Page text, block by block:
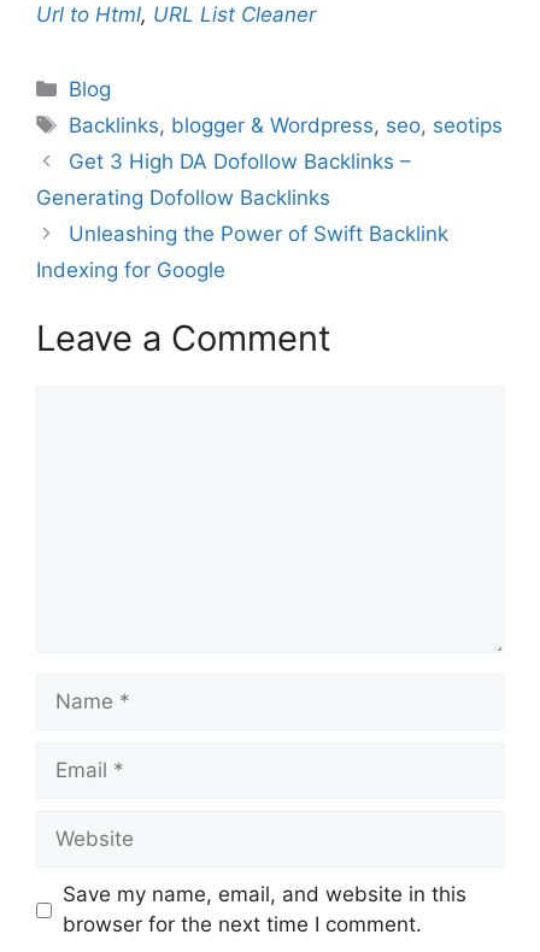
Url to Html, URL List Cleaner
Categories
Blog
Tags
Backlinks, blogger & Wordpress, seo, seotips
Get 3 High DA Dofollow Backlinks –
Generating Dofollow Backlinks
Unleashing the Power of Swift Backlink
Indexing for Google
Leave a Comment
Name
Email
Website
Save my name, email, and website in this
browser for the next time I comment.